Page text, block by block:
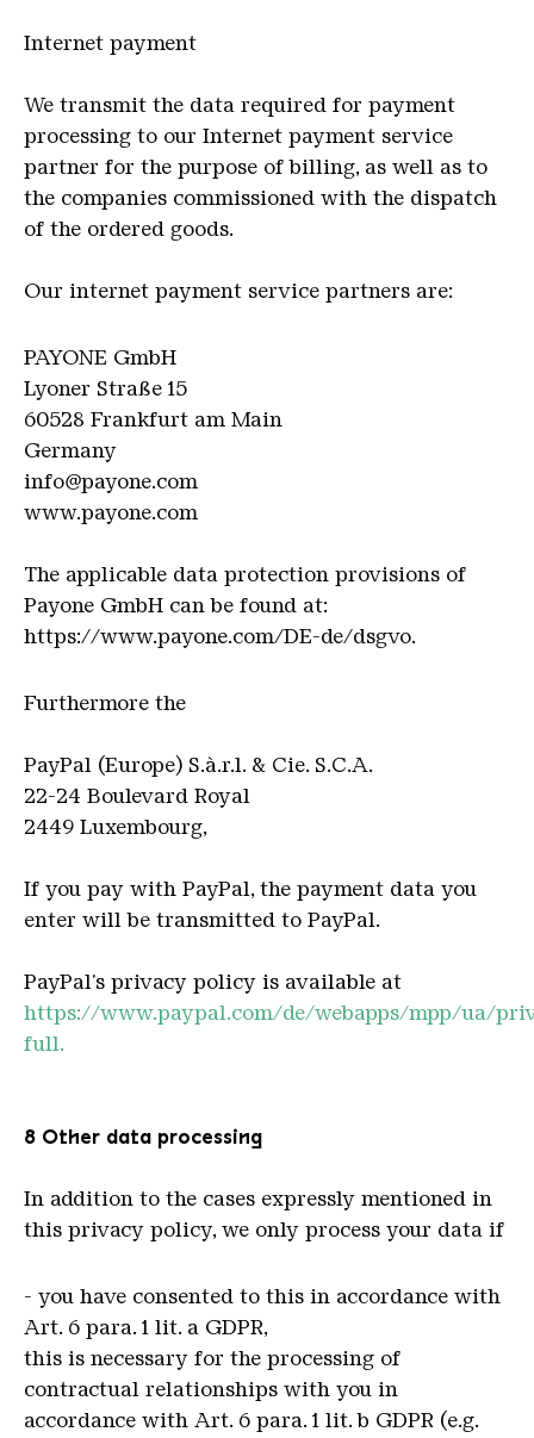
Internet payment
We transmit the data required for payment
processing to our Internet payment service
partner for the purpose of billing, as well as to
the companies commissioned with the dispatch
of the ordered goods.
Our internet payment service partners are:
PAYONE GmbH
Lyoner Straße 15
60528 Frankfurt am Main
Germany
info@payone.com
www.payone.com
The applicable data protection provisions of
Payone GmbH can be found at:
https://www.payone.com/DE-de/dsgvo.
Furthermore the
PayPal (Europe) S.à.r.l. & Cie. S.C.A.
22-24 Boulevard Royal
2449 Luxembourg,
If you pay with PayPal, the payment data you
enter will be transmitted to PayPal.
PayPal's privacy policy is available at
https://www.paypal.com/de/webapps/mpp/ua/
full.
8 Other data processing
In addition to the cases expressly mentioned in
this privacy policy, we only process your data if
- you have consented to this in accordance with
Art. 6 para. 1 lit. a GDPR,
this is necessary for the processing of
contractual relationships with you in
accordance with Art. 6 para. 1 lit. b GDPR (e.g.